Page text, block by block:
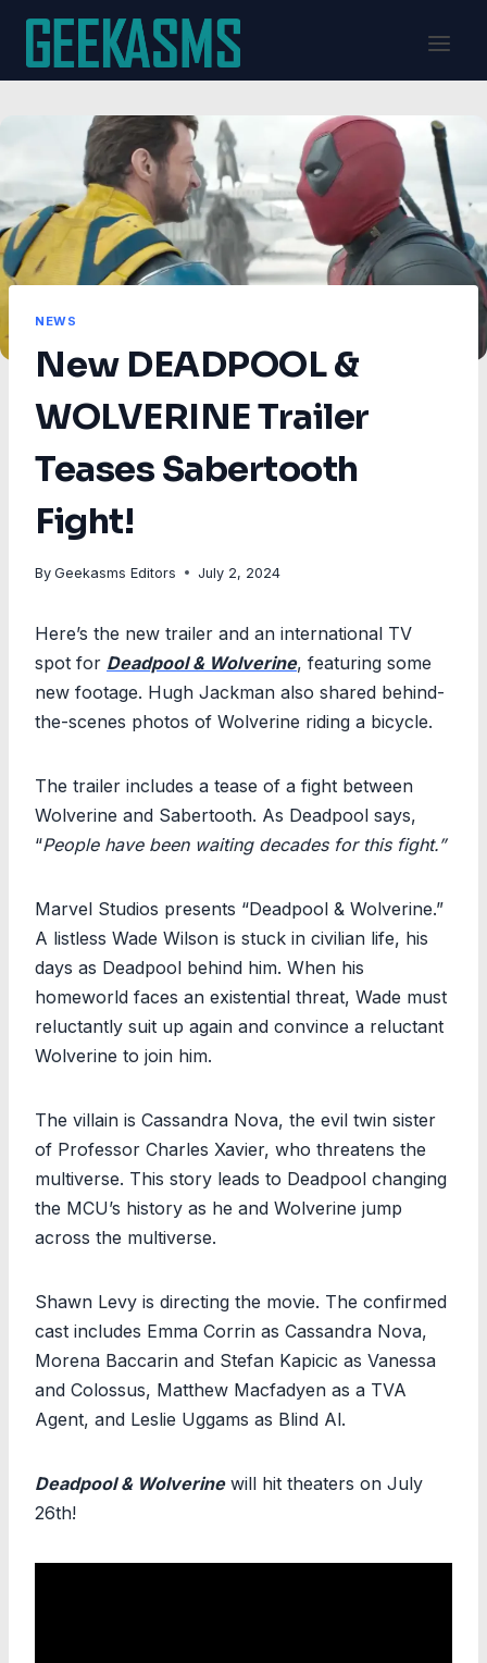
Skip
content
NEWS
New DEADPOOL &
WOLVERINE Trailer
Teases Sabertooth
Fight!
By Geekasms Editors July 2, 2024
Here’s the new trailer and an international TV
spot for Deadpool & Wolverine, featuring some
new footage. Hugh Jackman also shared behind-
the-scenes photos of Wolverine riding a bicycle.
The trailer includes a tease of a fight between
Wolverine and Sabertooth. As Deadpool says,
“People have been waiting decades for this fight.”
Marvel Studios presents “Deadpool & Wolverine.”
A listless Wade Wilson is stuck in civilian life, his
days as Deadpool behind him. When his
homeworld faces an existential threat, Wade must
reluctantly suit up again and convince a reluctant
Wolverine to join him.
The villain is Cassandra Nova, the evil twin sister
of Professor Charles Xavier, who threatens the
multiverse. This story leads to Deadpool changing
the MCU’s history as he and Wolverine jump
across the multiverse.
Shawn Levy is directing the movie. The confirmed
cast includes Emma Corrin as Cassandra Nova,
Morena Baccarin and Stefan Kapicic as Vanessa
and Colossus, Matthew Macfadyen as a TVA
Agent, and Leslie Uggams as Blind Al.
Deadpool & Wolverinewill hit theaters on July
26th!